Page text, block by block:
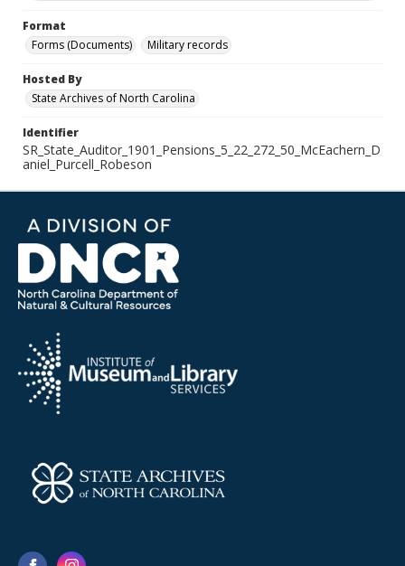
Format
Forms (Documents)
Military records
Hosted By
State Archives of North Carolina
Identifier
SR_State_Auditor_1901_Pensions_5_22_272_50_McEachern_D
aniel_Purcell_Robeson